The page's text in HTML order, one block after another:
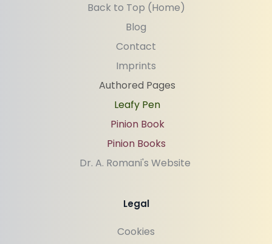
Back to Top (Home)
Blog
Contact
Imprints
Authored Pages
Leafy Pen
Pinion Book
Pinion Books
Dr. A. Romani's Website
Legal
Cookies